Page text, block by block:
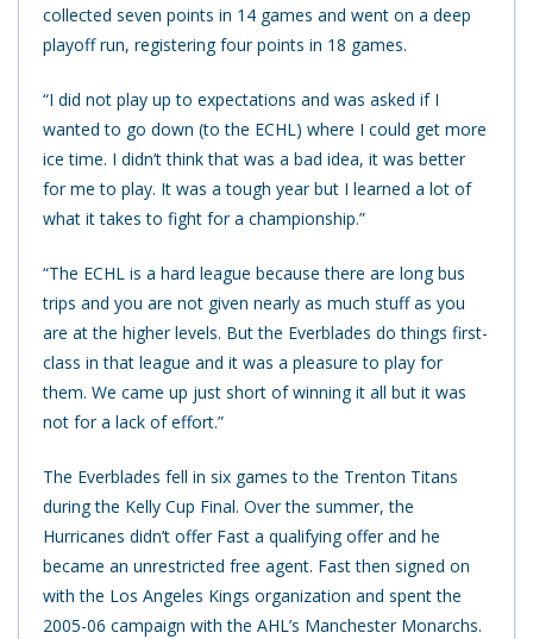
collected seven points in 14 games and went on a deep
playoff run, registering four points in 18 games.
“I did not play up to expectations and was asked if I
wanted to go down (to the ECHL) where I could get more
ice time. I didn’t think that was a bad idea, it was better
for me to play. It was a tough year but I learned a lot of
what it takes to fight for a championship.”
“The ECHL is a hard league because there are long bus
trips and you are not given nearly as much stuff as you
are at the higher levels. But the Everblades do things first-
class in that league and it was a pleasure to play for
them. We came up just short of winning it all but it was
not for a lack of effort.”
The Everblades fell in six games to the Trenton Titans
during the Kelly Cup Final. Over the summer, the
Hurricanes didn’t offer Fast a qualifying offer and he
became an unrestricted free agent. Fast then signed on
with the Los Angeles Kings organization and spent the
2005-06 campaign with the AHL’s Manchester Monarchs.